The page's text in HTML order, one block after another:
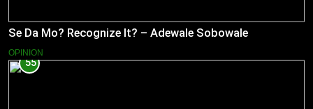
Se Da Mo? Recognize It? – Adewale Sobowale
OPINION
55